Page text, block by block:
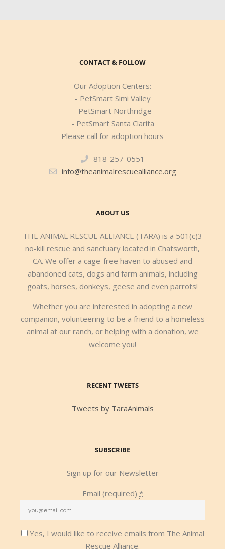
CONTACT & FOLLOW
Our Adoption Centers:
- PetSmart Simi Valley
- PetSmart Northridge
- PetSmart Santa Clarita
Please call for adoption hours
818-257-0551
info@theanimalrescuealliance.org
ABOUT US
THE ANIMAL RESCUE ALLIANCE (TARA) is a 501(c)3
no-kill rescue and sanctuary located in Chatsworth,
CA. We offer a cage-free haven to abused and
abandoned cats, dogs and farm animals, including
goats, horses, donkeys, geese and even parrots!
Whether you are interested in adopting a new
companion, volunteering to be a friend to a homeless
animal at our ranch, or helping with a donation, we
welcome you!
RECENT TWEETS
Tweets by TaraAnimals
SUBSCRIBE
Sign up for our Newsletter
Email (required) *
Yes, I would like to receive emails from The Animal
Rescue Alliance.